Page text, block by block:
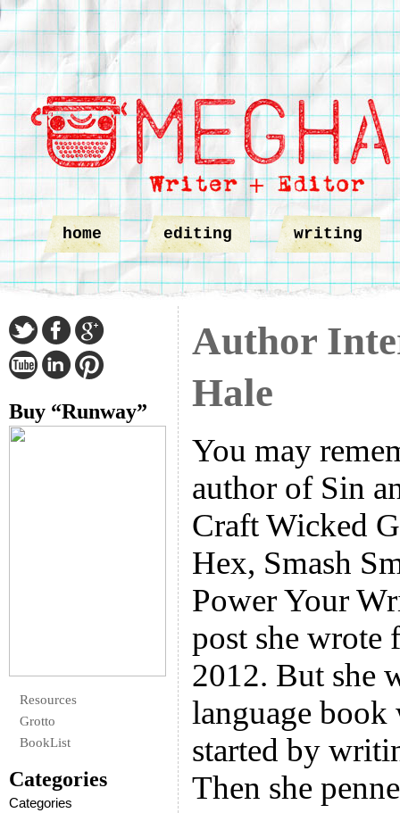
home editing writing
Buy “Runway”
Resources
Grotto
BookList
Categories
Categories
Author
Hale
You may
author of Sin
Craft Wicked
Hex, Smash
Power Your
post she wrote
2012. But she
language book
started by
Then she